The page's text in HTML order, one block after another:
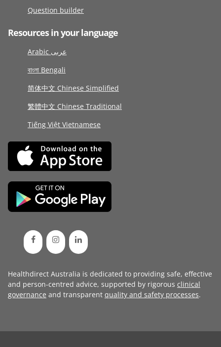
Question builder
Resources in your language
Arabic عربى
বাংলা Bengali
简体中文 Chinese Simplified
繁體中文 Chinese Traditional
Tiếng Việt Vietnamese
Healthdirect Australia is dedicated to providing safe, effective
and person-centred advice, supported by rigorous clinical
governance and transparent quality and safety processes.